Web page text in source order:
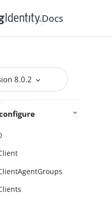
Docs
8.0.2